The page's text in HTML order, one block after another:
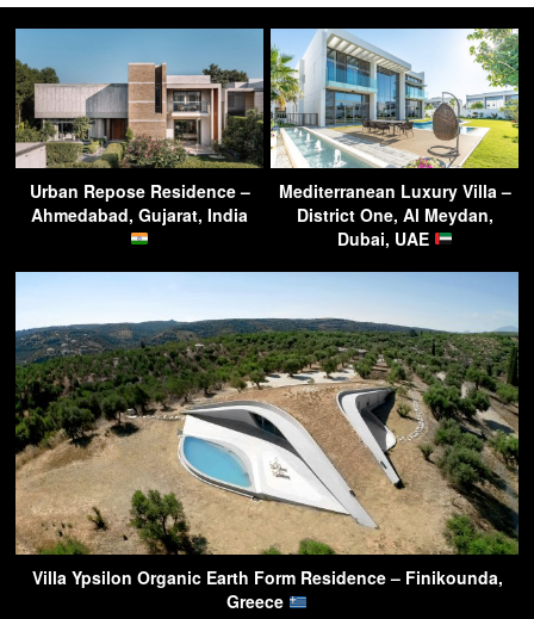
Urban Repose Residence –
Ahmedabad, Gujarat, India
Mediterranean Luxury Villa –
District One, Al Meydan,
Dubai, UAE
Villa Ypsilon Organic Earth Form Residence – Finikounda,
Greece